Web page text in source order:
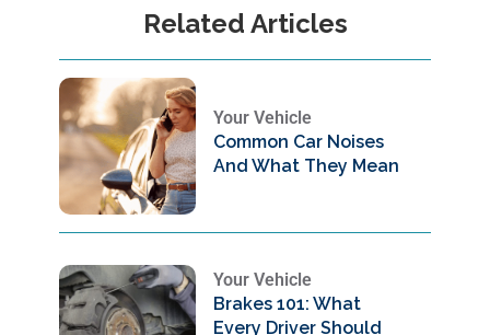
Related Articles
Your Vehicle
Common Car Noises
And What They Mean
Your Vehicle
Brakes 101: What
Every Driver Should